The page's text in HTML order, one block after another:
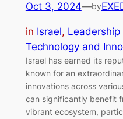
Oct 3, 2024—by
in Israel,
Technology and
Israel has earned its
known for an
innovations across
can significantly benefit
vibrant ecosystem,